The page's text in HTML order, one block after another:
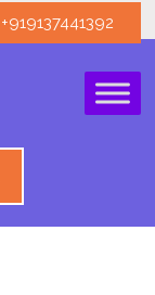
+919137441392